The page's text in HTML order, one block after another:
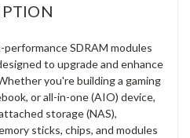
performance SDRAM modules
to upgrade and enhance
you're building a gaming
or all-in-one (AIO) device,
storage (NAS),
sticks, chips, and modules